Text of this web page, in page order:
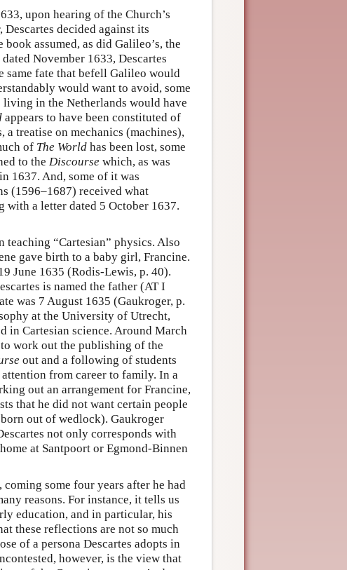
upon hearing of the Church’s
decided against its
assumed, as did Galileo’s, the
November 1633, Descartes
same fate that befell Galileo would
would want to avoid, some
living in the Netherlands would have
appears to have been constituted of
treatise on mechanics (machines),
of The World has been lost, some
to the Discourse which, as was
1637. And, some of it was
(1596–1687) received what
with a letter dated 5 October 1637.
“Cartesian” physics. Also
gave birth to a baby girl, Francine.
June 1635 (Rodis-Lewis, p. 40).
is named the father (AT I
was 7 August 1635 (Gaukroger, p.
at the University of Utrecht,
in Cartesian science. Around March
work out the publishing of the
out and a following of students
from career to family. In a
out an arrangement for Francine,
that he did not want certain people
out of wedlock). Gaukroger
not only corresponds with
at Santpoort or Egmond-Binnen
some four years after he had
reasons. For instance, it tells us
education, and in particular, his
these reflections are not so much
of a persona Descartes adopts in
however, is the view that